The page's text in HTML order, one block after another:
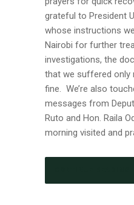
grateful to President
whose instructions
Nairobi for further
investigations, the
that we suffered only
fine. We’re also
messages from
Ruto and Hon. Raila
morning visited and